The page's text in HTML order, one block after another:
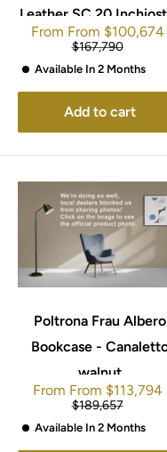
Leather SC 20
Sale
From From $100,674
Regular
$167,790
Available In 2 Months
Add to cart
Poltrona Frau Albero
Bookcase -
walnut
Sale
From From $113,794
Regular
$189,657
Available In 2 Months